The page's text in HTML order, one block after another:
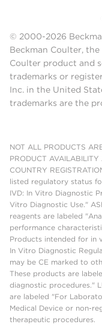
© 2000-2026
Beckman Coulter,
Coulter product and
trademarks or
Inc. in the United
trademarks are the
NOT ALL PRODUCTS
PRODUCT
COUNTRY
listed regulatory status
IVD: In Vitro Diagnostic
Vitro Diagnostic Use."
reagents are labeled
performance
Products intended for in
In Vitro Diagnostic
may be CE marked to
These products are
diagnostic procedures."
are labeled "For
Medical Device or non-
therapeutic procedures.